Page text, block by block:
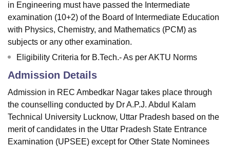
in Engineering must have passed the Intermediate
examination (10+2) of the Board of Intermediate Education
with Physics, Chemistry, and Mathematics (PCM) as
subjects or any other examination.
Eligibility Criteria for B.Tech.- As per AKTU Norms
Admission Details
Admission in REC Ambedkar Nagar takes place through
the counselling conducted by Dr A.P.J. Abdul Kalam
Technical University Lucknow, Uttar Pradesh based on the
merit of candidates in the Uttar Pradesh State Entrance
Examination (UPSEE) except for Other State Nominees